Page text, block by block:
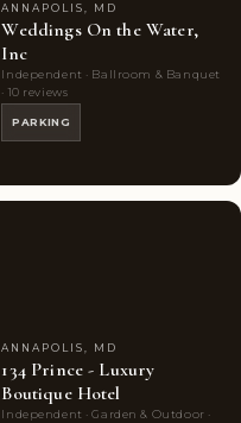
ANNAPOLIS, MD
Weddings On the Water,
Inc
Independent · Ballroom & Banquet
· 10 reviews
PARKING
ANNAPOLIS, MD
134 Prince - Luxury
Boutique Hotel
Independent · Garden & Outdoor ·